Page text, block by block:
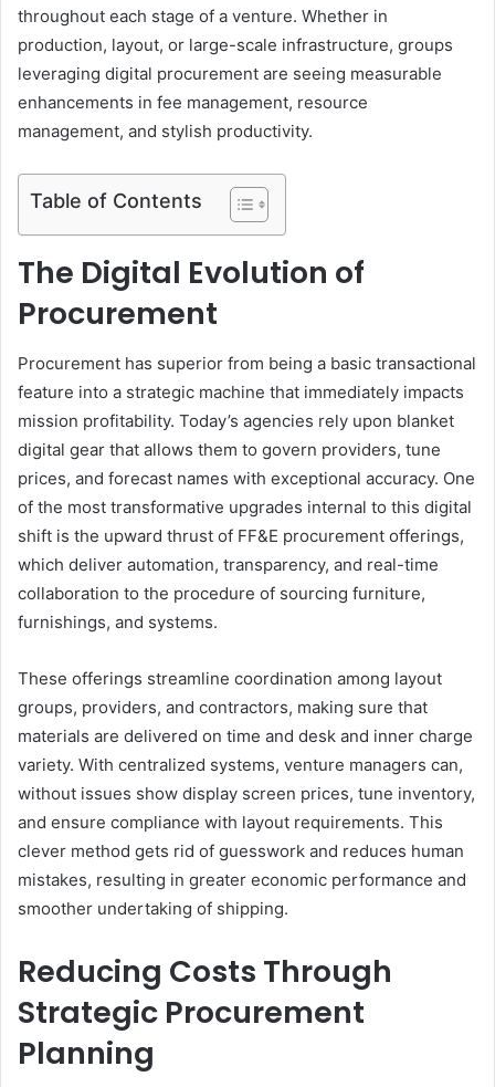
throughout each stage of a venture. Whether in
production, layout, or large-scale infrastructure, groups
leveraging digital procurement are seeing measurable
enhancements in fee management, resource
management, and stylish productivity.
Table of Contents
The Digital Evolution of
Procurement
Procurement has superior from being a basic transactional
feature into a strategic machine that immediately impacts
mission profitability. Today’s agencies rely upon blanket
digital gear that allows them to govern providers, tune
prices, and forecast names with exceptional accuracy. One
of the most transformative upgrades internal to this digital
shift is the upward thrust of FF&E procurement offerings,
which deliver automation, transparency, and real-time
collaboration to the procedure of sourcing furniture,
furnishings, and systems.
These offerings streamline coordination among layout
groups, providers, and contractors, making sure that
materials are delivered on time and desk and inner charge
variety. With centralized systems, venture managers can,
without issues show display screen prices, tune inventory,
and ensure compliance with layout requirements. This
clever method gets rid of guesswork and reduces human
mistakes, resulting in greater economic performance and
smoother undertaking of shipping.
Reducing Costs Through
Strategic Procurement
Planning